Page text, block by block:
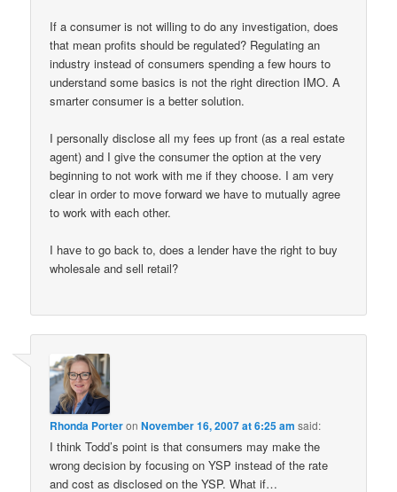
If a consumer is not willing to do any investigation, does
that mean profits should be regulated? Regulating an
industry instead of consumers spending a few hours to
understand some basics is not the right direction IMO. A
smarter consumer is a better solution.
I personally disclose all my fees up front (as a real estate
agent) and I give the consumer the option at the very
beginning to not work with me if they choose. I am very
clear in order to move forward we have to mutually agree
to work with each other.
I have to go back to, does a lender have the right to buy
wholesale and sell retail?
Rhonda PorteronNovember 16, 2007 at 6:25 am said:
I think Todd’s point is that consumers may make the
wrong decision by focusing on YSP instead of the rate
and cost as disclosed on the YSP. What if…